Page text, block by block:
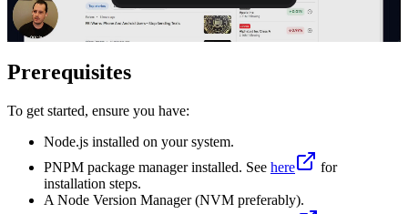
Prerequisites
To get started, ensure you have:
Node.js installed on your system.
PNPM package manager installed. See here
for
installation steps.
A Node Version Manager (NVM preferably).